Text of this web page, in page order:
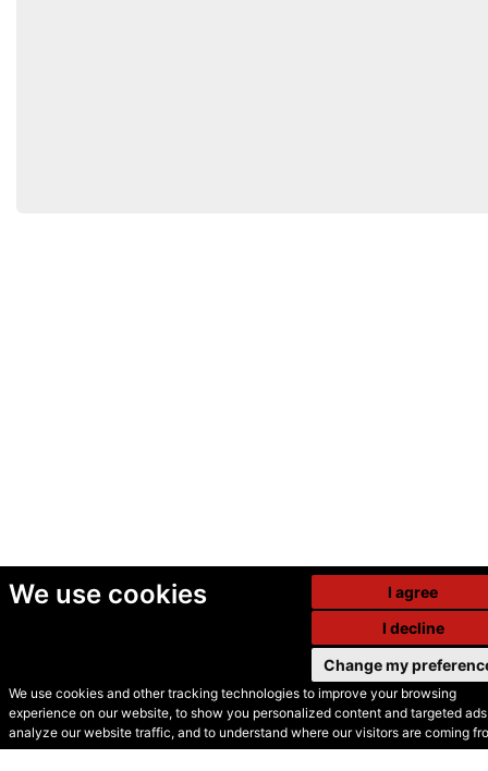
We use cookies
We use cookies and other tracking technologies to improve your browsing
experience on our website, to show you personalized content and targeted
analyze our website traffic, and to understand where our visitors are coming
I agree
I decline
Change my
© Secondhand Websites
2026 •Cookies•Privacy•Terms